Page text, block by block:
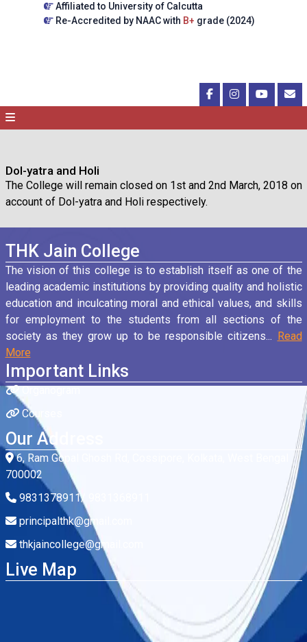
Affiliated to University of Calcutta
Re-Accredited by NAAC with B+ grade (2024)
Dol-yatra and Holi
The College will remain closed on 1st and 2nd March, 2018 on
account of Dol-yatra and Holi respectively.
THK Jain College
The vision of this college is to establish itself as one of the
leading academic institutions by providing quality and holistic
education and inculcating moral and ethical values, and skills
for employment to the students from all sections of the
society as they grow up to be responsible citizens... Read
More
Important Links
Organogram
Courses
Our Address
6, Ram Gopal Ghosh Rd, Cossipore, Kolkata, West Bengal
700002
9831378911/ 9831368911
principalthk@gmail.com
thkjaincollege@gmail.com
Live Map